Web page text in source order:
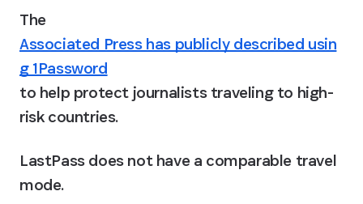
The
Associated Press has publicly described usin
g 1Password
to help protect journalists traveling to high-
risk countries.
LastPass does not have a comparable travel
mode.